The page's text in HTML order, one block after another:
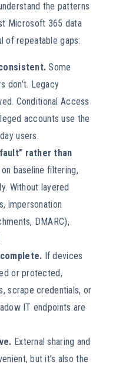
the patterns
Microsoft 365 data
of repeatable gaps:
Some
don’t. Legacy
Conditional Access
accounts use the
users.
rather than
baseline filtering,
Without layered
impersonation
DMARC),
If devices
or protected,
scrape credentials, or
IT endpoints are
External sharing and
but it’s also the